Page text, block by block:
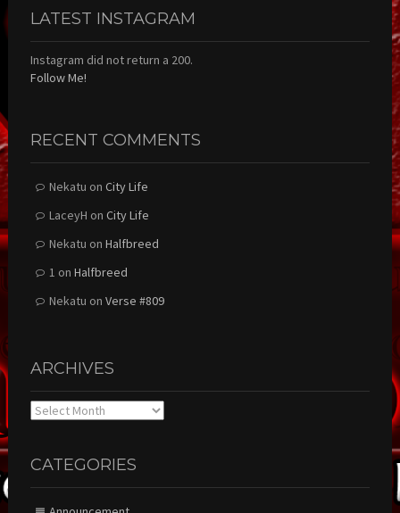
LATEST INSTAGRAM
Instagram did not return a 200.
Follow Me!
RECENT COMMENTS
Nekatu on City Life
LaceyH on City Life
Nekatu on Halfbreed
1 on Halfbreed
Nekatu on Verse #809
ARCHIVES
Archives
CATEGORIES